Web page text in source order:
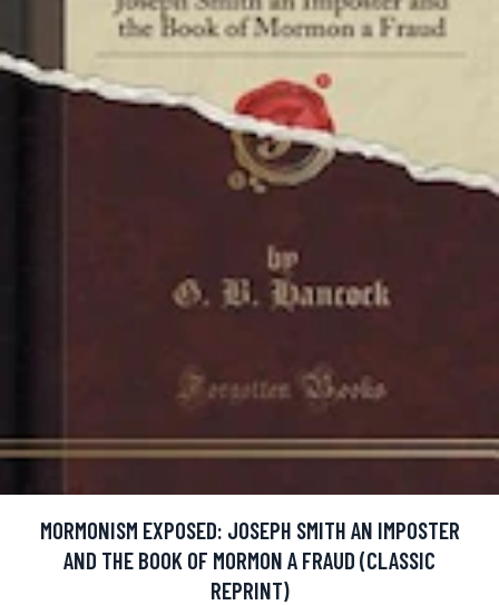
MORMONISM EXPOSED: JOSEPH SMITH AN IMPOSTER
AND THE BOOK OF MORMON A FRAUD (CLASSIC
REPRINT)